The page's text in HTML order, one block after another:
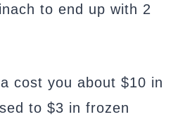
to end up with 2
cost you about $10 in
to $3 in frozen